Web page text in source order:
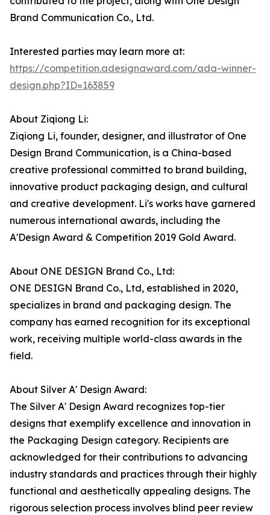
Brand Communication Co., Ltd.
Interested parties may learn more at:
https://competition.adesignaward.com/ada-winner-
design.php?ID=163859
About Ziqiong Li:
Ziqiong Li, founder, designer, and illustrator of One
Design Brand Communication, is a China-based
creative professional committed to brand building,
innovative product packaging design, and cultural
and creative development. Li's works have garnered
numerous international awards, including the
A'Design Award & Competition 2019 Gold Award.
About ONE DESIGN Brand Co., Ltd:
ONE DESIGN Brand Co., Ltd, established in 2020,
specializes in brand and packaging design. The
company has earned recognition for its exceptional
work, receiving multiple world-class awards in the
field.
About Silver A' Design Award:
The Silver A' Design Award recognizes top-tier
designs that exemplify excellence and innovation in
the Packaging Design category. Recipients are
acknowledged for their contributions to advancing
industry standards and practices through their highly
functional and aesthetically appealing designs. The
rigorous selection process involves blind peer review